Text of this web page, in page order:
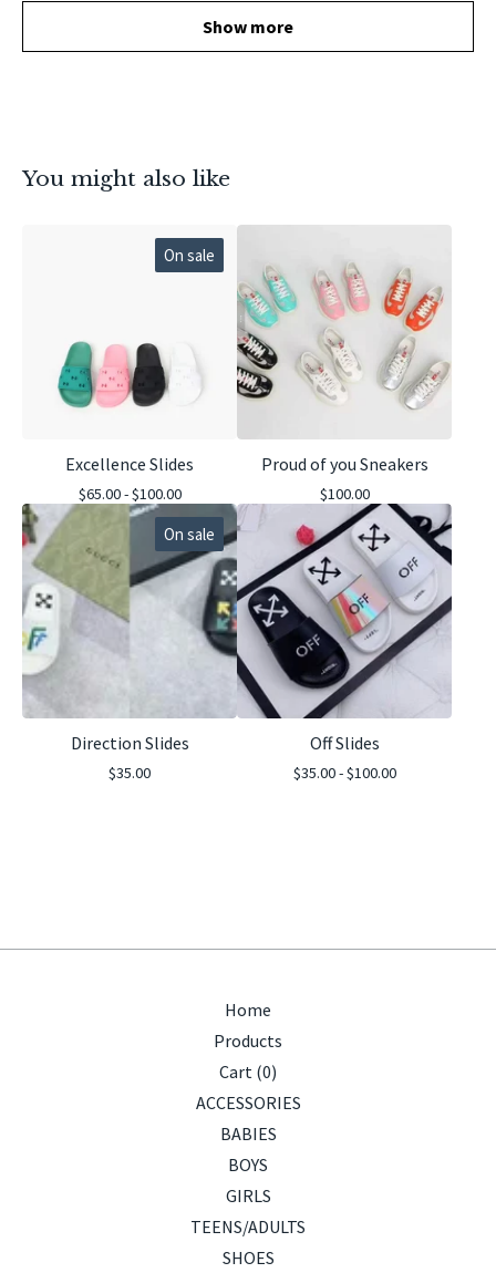
Show more
You might also like
On sale
Excellence Slides
$65.00 -$100.00
Proud of you Sneakers
$100.00
On sale
Direction Slides
$35.00
Off Slides
$35.00 -$100.00
Home
Products
Cart (0)
ACCESSORIES
BABIES
BOYS
GIRLS
TEENS/ADULTS
SHOES